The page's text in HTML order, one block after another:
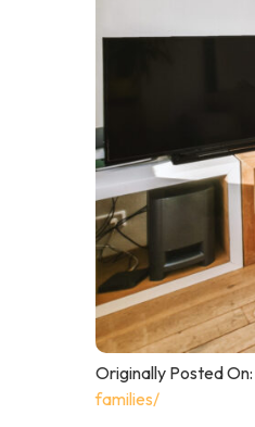
Originally Posted On:
families/